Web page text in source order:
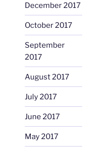
December 2017
October 2017
September
2017
August 2017
July 2017
June 2017
May 2017